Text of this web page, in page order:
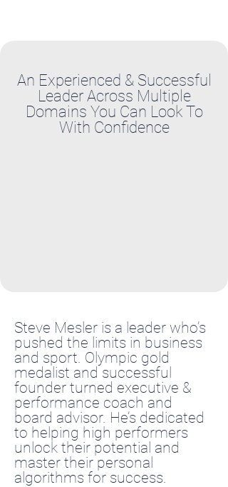
An Experienced & Successful
Leader Across Multiple
Domains You Can Look To
With Confidence
Steve Mesler is a leader who’s
pushed the limits in business
and sport. Olympic gold
medalist and successful
founder turned executive &
performance coach and
board advisor. He’s dedicated
to helping high performers
unlock their potential and
master their personal
algorithms for success.